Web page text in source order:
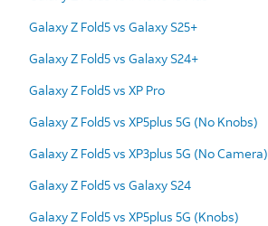
Galaxy Z Fold5 vs Galaxy S25+
Galaxy Z Fold5 vs Galaxy S24+
Galaxy Z Fold5 vs XP Pro
Galaxy Z Fold5 vs XP5plus 5G (No Knobs)
Galaxy Z Fold5 vs XP3plus 5G (No Camera)
Galaxy Z Fold5 vs Galaxy S24
Galaxy Z Fold5 vs XP5plus 5G (Knobs)